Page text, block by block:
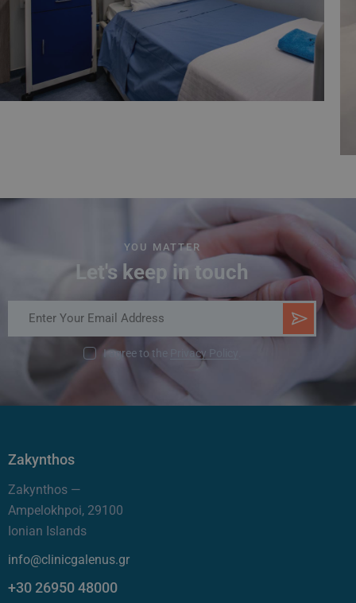
YOU MATTER
Let's keep in touch
SUB
IBE
I agree to the Privacy Policy
Zakynthos
Zakynthos —
Ampelokhpoi, 29100
Ionian Islands
info@clinicgalenus.gr
+30 26950 48000